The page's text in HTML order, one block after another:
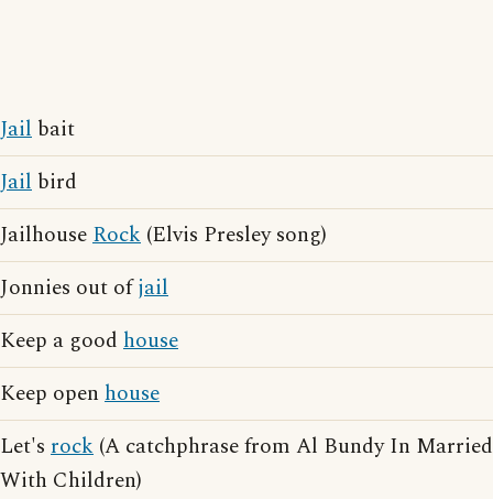
Jail bait
Jail bird
JailhouseRock (Elvis Presley song)
Jonnies out ofjail
Keep a good house
Keep open house
Let's rock (A catchphrase from Al Bundy In Married
With Children)